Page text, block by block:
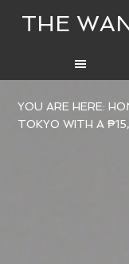
THE
YOU ARE HERE:
TOKYO WITH A